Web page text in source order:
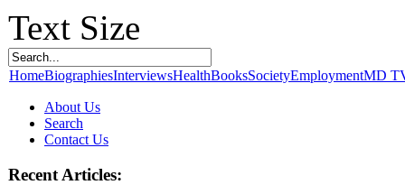
Text Size
HomeBiographiesInterviewsHealthBooksSocietyEmploymentMD
About Us
Search
Contact Us
Recent Articles: